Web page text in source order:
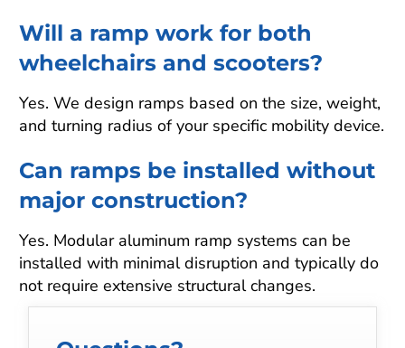
Will a ramp work for both
wheelchairs and scooters?
Yes. We design ramps based on the size, weight,
and turning radius of your specific mobility device.
Can ramps be installed without
major construction?
Yes. Modular aluminum ramp systems can be
installed with minimal disruption and typically do
not require extensive structural changes.